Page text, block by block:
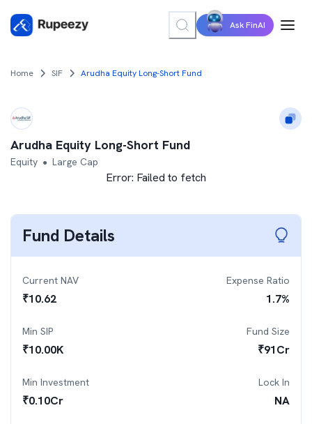
Ask FinAI
Home SIF Arudha Equity Long-Short Fund
Arudha Equity Long-Short Fund
Equity ● Large Cap
Error: Failed to fetch
Fund Details
Current NAV
₹10.62
Expense Ratio
1.7%
Min SIP
₹10.00K
Fund Size
₹91Cr
Min Investment
₹0.10Cr
Lock In
NA